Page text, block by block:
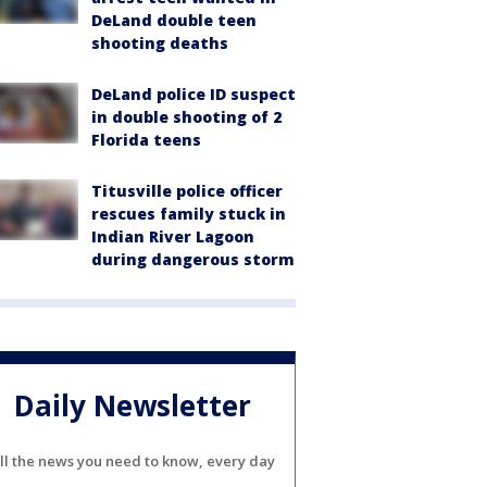
DeLand double teen
shooting deaths
DeLand police ID suspect
in double shooting of 2
Florida teens
Titusville police officer
rescues family stuck in
Indian River Lagoon
during dangerous storm
Daily Newsletter
the news you need to know, every day